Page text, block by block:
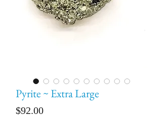
Pyrite ~ Extra Large
$92.00Price